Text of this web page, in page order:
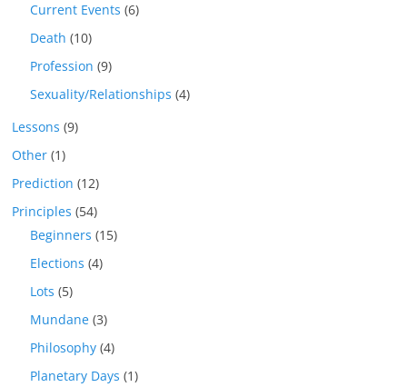
Current Events (6)
Death (10)
Profession (9)
Sexuality/Relationships (4)
Lessons (9)
Other (1)
Prediction (12)
Principles (54)
Beginners (15)
Elections (4)
Lots (5)
Mundane (3)
Philosophy (4)
Planetary Days (1)